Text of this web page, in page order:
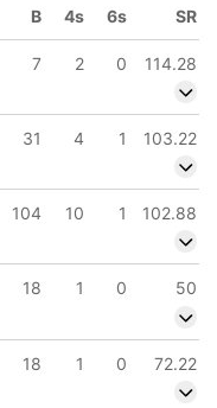
B 4s 6s SR
7 2 0
114.28
31 4 1
103.22
104 10 1
102.88
18 1 0
50
18 1 0
72.22